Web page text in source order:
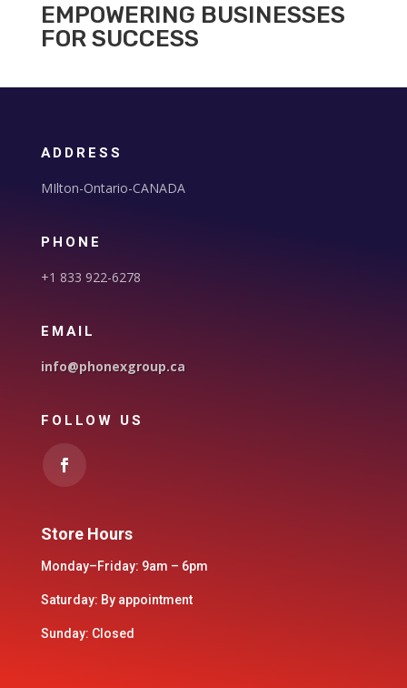
EMPOWERING BUSINESSES
FOR SUCCESS
ADDRESS
MIlton-Ontario-CANADA
PHONE
+1 833 922-6278
EMAIL
info@phonexgroup.ca
FOLLOW US
Store Hours
Monday–Friday: 9am – 6pm
Saturday: By appointment
Sunday: Closed